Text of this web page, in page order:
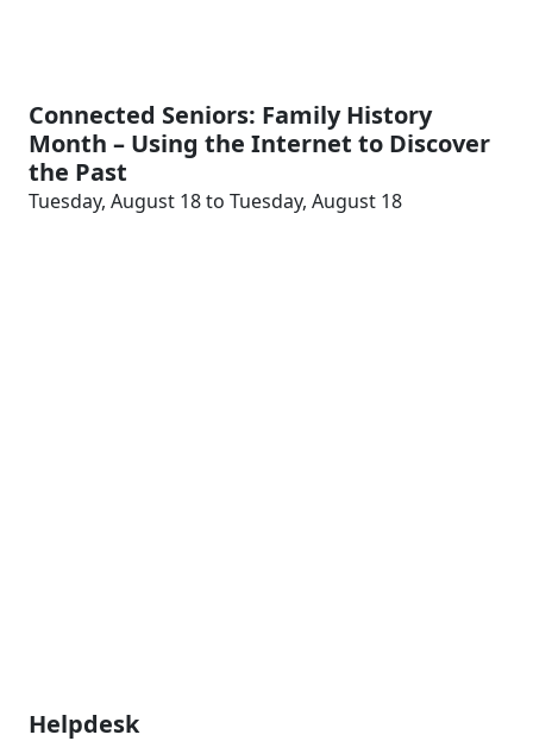
Connected Seniors: Family History
Month – Using the Internet to Discover
the Past
Tuesday, August 18 to Tuesday, August 18
Helpdesk